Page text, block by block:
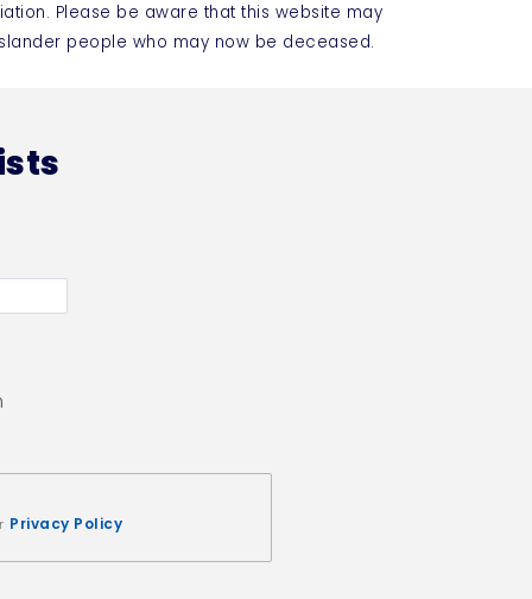
Please be aware that this website may
people who may now be deceased.
Privacy Policy